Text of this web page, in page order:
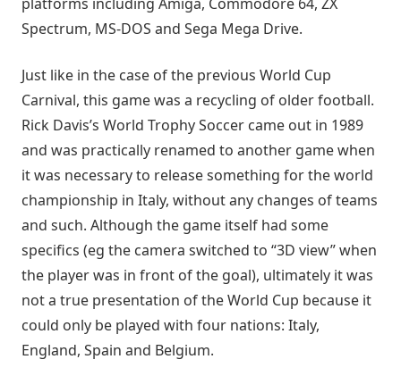
Spectrum, MS-DOS and Sega Mega Drive.
Just like in the case of the previous World Cup
Carnival, this game was a recycling of older football.
Rick Davis’s World Trophy Soccer came out in 1989
and was practically renamed to another game when
it was necessary to release something for the world
championship in Italy, without any changes of teams
and such. Although the game itself had some
specifics (eg the camera switched to “3D view” when
the player was in front of the goal), ultimately it was
not a true presentation of the World Cup because it
could only be played with four nations: Italy,
England, Spain and Belgium.